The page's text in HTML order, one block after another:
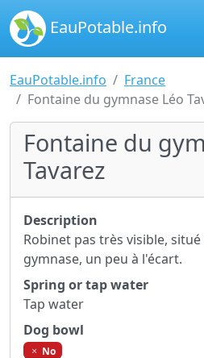
EauPotable.info
EauPotable.info
France
Fontaine du gymnase Léo
Fontaine du
Tavarez
Description
Robinet pas très visible,
gymnase, un peu à l'écart.
Spring or tap water
Tap water
Dog bowl
No